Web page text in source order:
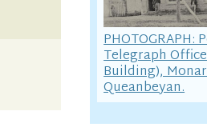
PHOTOGRAPH:
Telegraph
Building),
Queanbeyan.